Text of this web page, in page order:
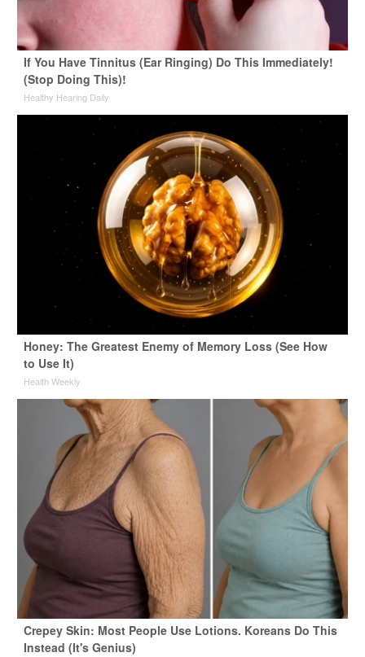
If You Have Tinnitus (Ear Ringing) Do This Immediately!
(Stop Doing This)!
Healthy Hearing Daily
Honey: The Greatest Enemy of Memory Loss (See How
to Use It)
Health Weekly
Crepey Skin: Most People Use Lotions. Koreans Do This
Instead (It's Genius)